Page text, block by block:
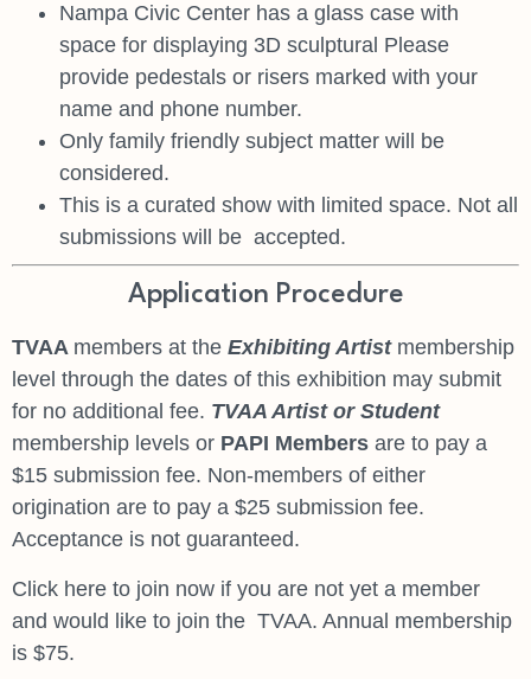
Nampa Civic Center has a glass case with
space for displaying 3D sculptural Please
provide pedestals or risers marked with your
name and phone number.
Only family friendly subject matter will be
considered.
This is a curated show with limited space. Not all
submissions will be accepted.
Application Procedure
TVAA members at the Exhibiting Artist membership
level through the dates of this exhibition may submit
for no additional fee. TVAA Artist or Student
membership levels or PAPI Members are to pay a
$15 submission fee. Non-members of either
origination are to pay a $25 submission fee.
Acceptance is not guaranteed.
Click here to join now if you are not yet a member
and would like to join the TVAA. Annual membership
is $75.